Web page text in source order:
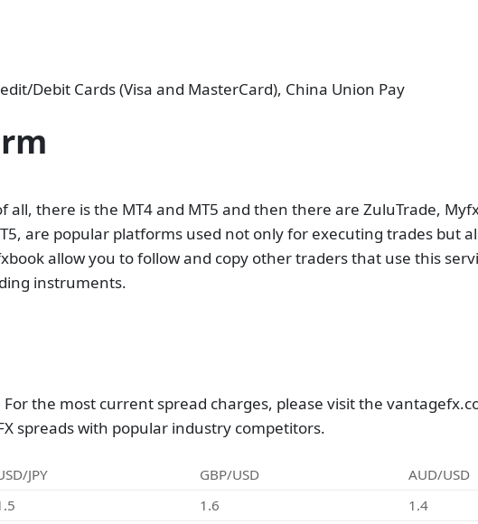
Debit Cards (Visa and MasterCard), China Union Pay
there is the MT4 and MT5 and then there are ZuluTrade,
are popular platforms used not only for executing trades but
allow you to follow and copy other traders that use this
instruments.
the most current spread charges, please visit the
spreads with popular industry competitors.
JPY GBP/USD
AUD/USD
1.6
1.4